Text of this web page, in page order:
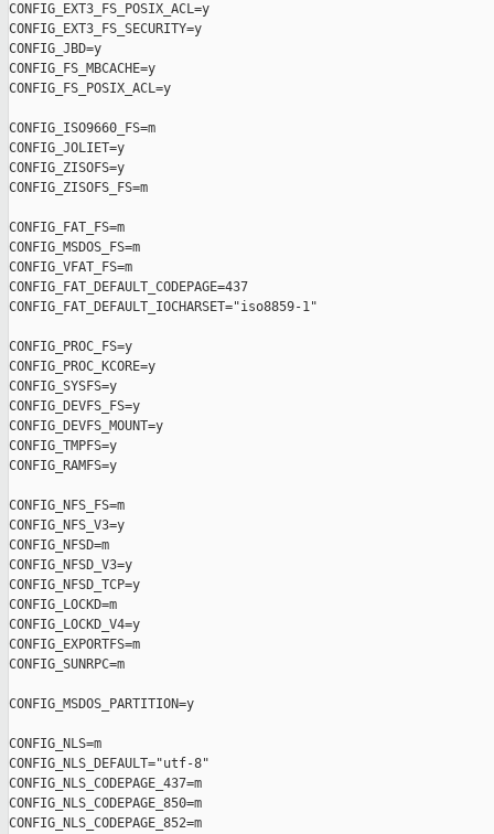
CONFIG_EXT3_FS_POSIX_ACL=y
CONFIG_EXT3_FS_SECURITY=y
CONFIG_JBD=y
CONFIG_FS_MBCACHE=y
CONFIG_FS_POSIX_ACL=y
CONFIG_ISO9660_FS=m
CONFIG_JOLIET=y
CONFIG_ZISOFS=y
CONFIG_ZISOFS_FS=m
CONFIG_FAT_FS=m
CONFIG_MSDOS_FS=m
CONFIG_VFAT_FS=m
CONFIG_FAT_DEFAULT_CODEPAGE=437
CONFIG_FAT_DEFAULT_IOCHARSET="iso8859-1"
CONFIG_PROC_FS=y
CONFIG_PROC_KCORE=y
CONFIG_SYSFS=y
CONFIG_DEVFS_FS=y
CONFIG_DEVFS_MOUNT=y
CONFIG_TMPFS=y
CONFIG_RAMFS=y
CONFIG_NFS_FS=m
CONFIG_NFS_V3=y
CONFIG_NFSD=m
CONFIG_NFSD_V3=y
CONFIG_NFSD_TCP=y
CONFIG_LOCKD=m
CONFIG_LOCKD_V4=y
CONFIG_EXPORTFS=m
CONFIG_SUNRPC=m
CONFIG_MSDOS_PARTITION=y
CONFIG_NLS=m
CONFIG_NLS_DEFAULT="utf-8"
CONFIG_NLS_CODEPAGE_437=m
CONFIG_NLS_CODEPAGE_850=m
CONFIG_NLS_CODEPAGE_852=m